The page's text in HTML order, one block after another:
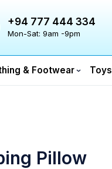
+94 777 444 334
Mon-Sat: 9am -9pm
& Footwear Toys
Pillow